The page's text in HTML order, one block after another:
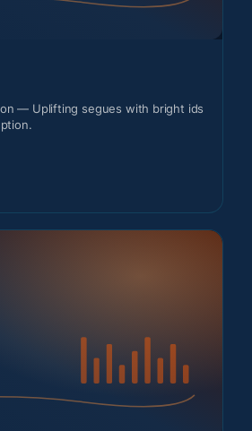
— Uplifting segues with bright ids